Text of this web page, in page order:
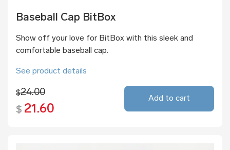
Baseball Cap BitBox
Show off your love for BitBox with this sleek and
comfortable baseball cap.
See product details
$24.00
$ 21.60
Add to cart